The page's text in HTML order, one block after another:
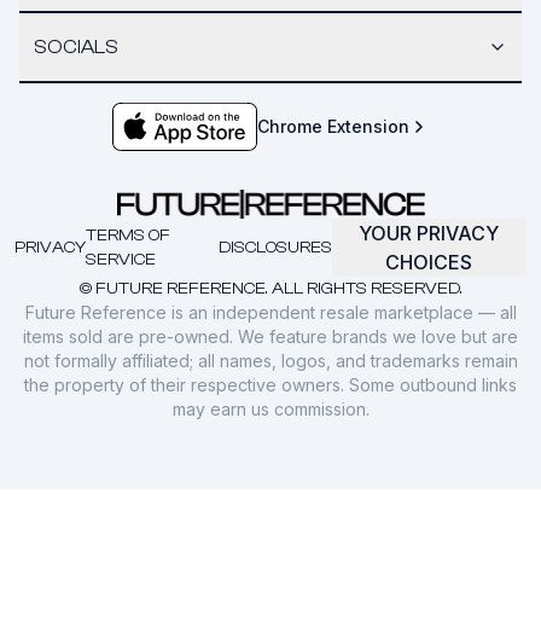
SOCIALS
Chrome Extension
© FUTURE REFERENCE. ALL RIGHTS RESERVED.
PRIVACY
TERMS OF
SERVICE
DISCLOSURES
YOUR PRIVACY
CHOICES
Future Reference is an independent resale marketplace — all
items sold are pre-owned. We feature brands we love but are
not formally affiliated; all names, logos, and trademarks remain
the property of their respective owners. Some outbound links
may earn us commission.